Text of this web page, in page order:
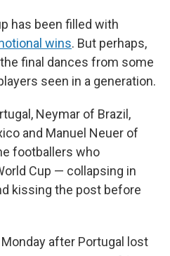
has been filled with
wins. But perhaps,
final dances from some
seen in a generation.
Neymar of Brazil,
and Manuel Neuer of
footballers who
Cup — collapsing in
kissing the post before
after Portugal lost